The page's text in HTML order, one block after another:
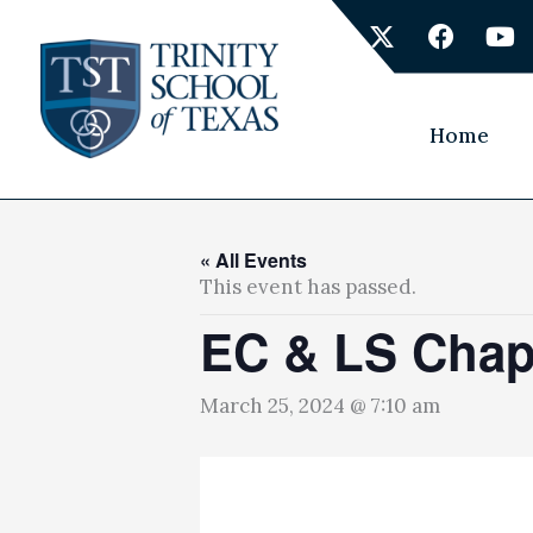
content
X
-
t
e
F
a
c
b
o
k
Y
o
u
Home
« All Events
This event has passed.
EC & LS
March 25, 2024 @ 7:10 am